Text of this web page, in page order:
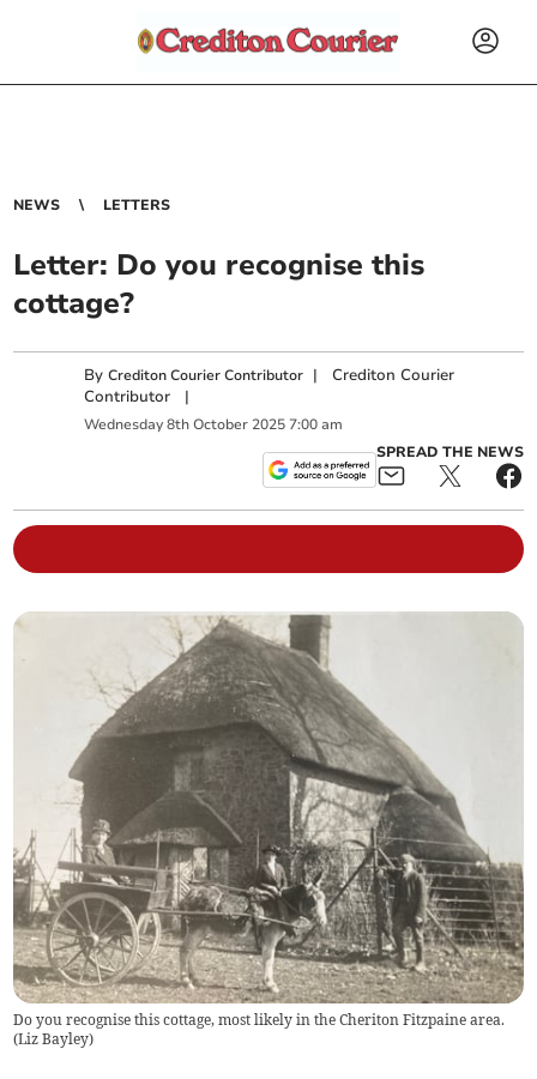
NEWS LETTERS
Letter: Do you recognise this
cottage?
ByCrediton Courier Contributor |Crediton Courier
Contributor |
Wednesday8thOctober 2025 7:00 am
SPREAD THE NEWS
Do you recognise this cottage, most likely in the Cheriton Fitzpaine area.
(Liz Bayley)